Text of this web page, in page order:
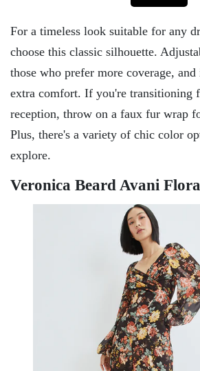
For a timeless look suitable for any
choose this classic silhouette.
those who prefer more coverage,
extra comfort. If you're transitioning
reception, throw on a faux fur wrap
Plus, there's a variety of chic color
explore.
Veronica Beard Avani